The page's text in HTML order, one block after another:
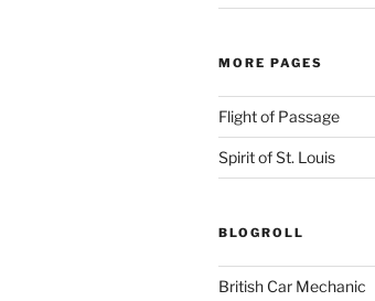
MORE PAGES
Flight of Passage
Spirit of St. Louis
BLOGROLL
British Car Mechanic